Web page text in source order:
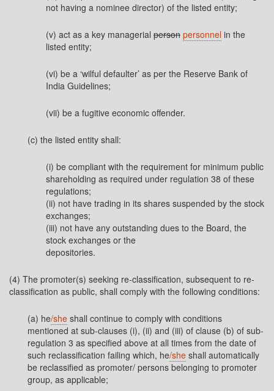
not having a nominee director) of the listed entity;
(v) act as a key managerial person personnel in the
listed entity;
(vi) be a ‘wilful defaulter’ as per the Reserve Bank of
India Guidelines;
(vii) be a fugitive economic offender.
(c) the listed entity shall:
(i) be compliant with the requirement for minimum public
shareholding as required under regulation 38 of these
regulations;
(ii) not have trading in its shares suspended by the stock
exchanges;
(iii) not have any outstanding dues to the Board, the
stock exchanges or the
depositories.
(4) The promoter(s) seeking re-classification, subsequent to re-
classification as public, shall comply with the following conditions:
(a) he/she shall continue to comply with conditions
mentioned at sub-clauses (i), (ii) and (iii) of clause (b) of sub-
regulation 3 as specified above at all times from the date of
such reclassification failing which, he/she shall automatically
be reclassified as promoter/ persons belonging to promoter
group, as applicable;